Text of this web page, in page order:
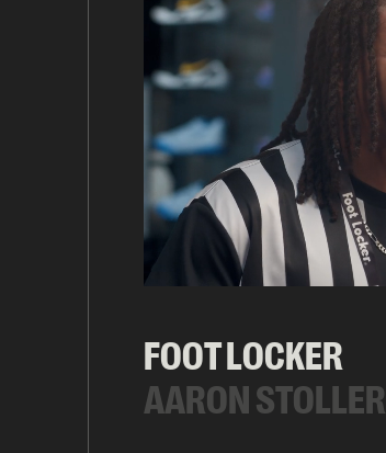
FOOT LOCKER
AARON STOLLER